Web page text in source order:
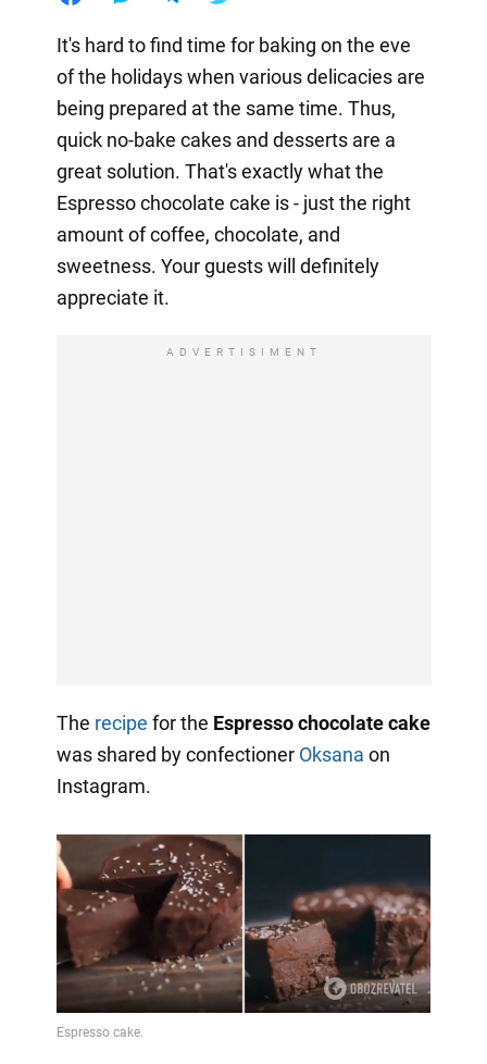
It's hard to find time for baking on the eve
of the holidays when various delicacies are
being prepared at the same time. Thus,
quick no-bake cakes and desserts are a
great solution. That's exactly what the
Espresso chocolate cake is - just the right
amount of coffee, chocolate, and
sweetness. Your guests will definitely
appreciate it.
ADVERTISIMENT
The recipe for the Espresso chocolate cake
was shared by confectioner Oksana on
Instagram.